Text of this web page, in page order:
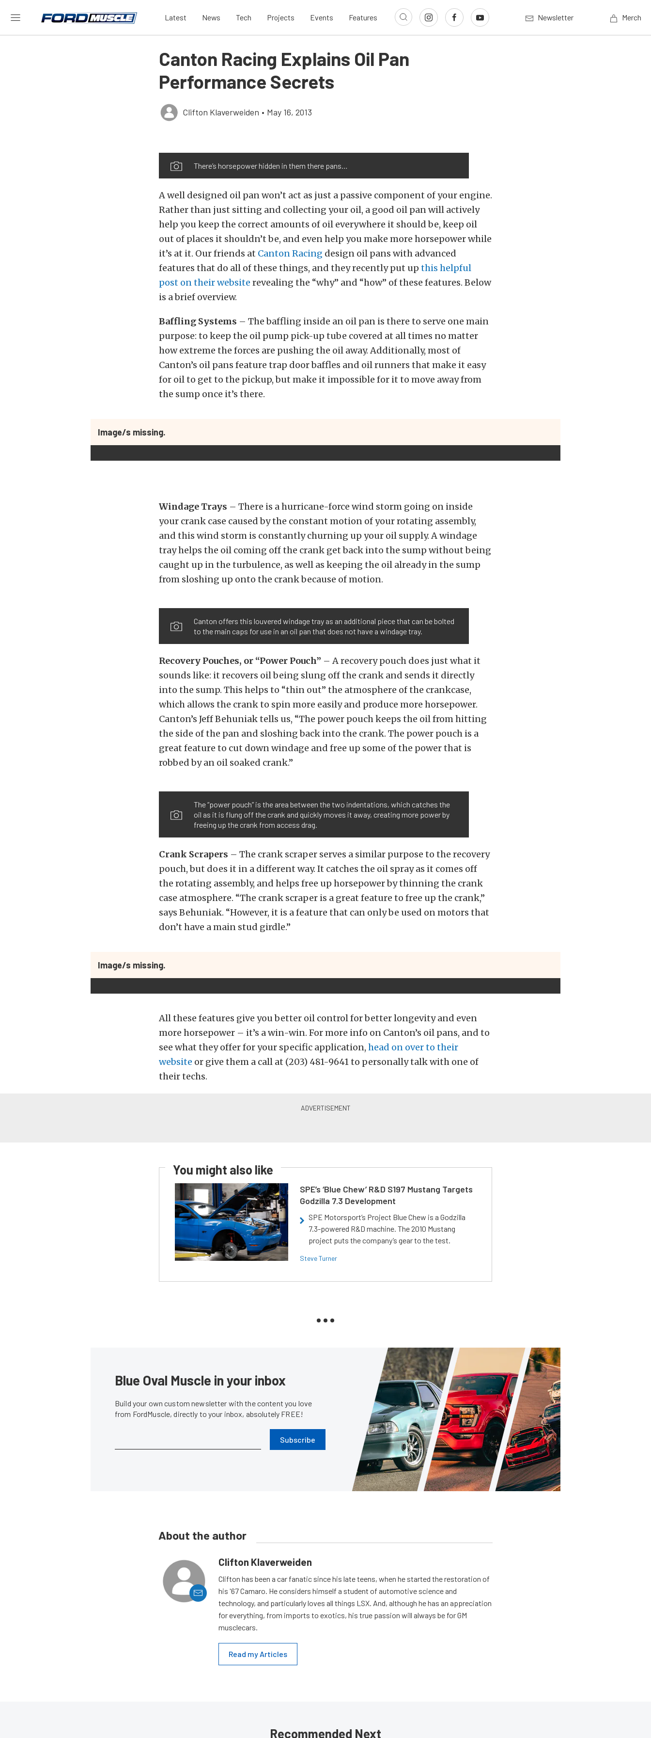
Latest News Tech Projects Events Features Newsletter Merch
Canton Racing Explains Oil Pan
Performance Secrets
Clifton Klaverweiden • May 16, 2013
There’s horsepower hidden in them there pans…
A well designed oil pan won’t act as just a passive component of your engine.
Rather than just sitting and collecting your oil, a good oil pan will actively
help you keep the correct amounts of oil everywhere it should be, keep oil
out of places it shouldn’t be, and even help you make more horsepower while
it’s at it. Our friends at Canton Racing design oil pans with advanced
features that do all of these things, and they recently put up this helpful
post on their website revealing the “why” and “how” of these features. Below
is a brief overview.
Baffling Systems – The baffling inside an oil pan is there to serve one main
purpose: to keep the oil pump pick-up tube covered at all times no matter
how extreme the forces are pushing the oil away. Additionally, most of
Canton’s oil pans feature trap door baffles and oil runners that make it easy
for oil to get to the pickup, but make it impossible for it to move away from
the sump once it’s there.
Image/s missing.
Windage Trays – There is a hurricane-force wind storm going on inside
your crank case caused by the constant motion of your rotating assembly,
and this wind storm is constantly churning up your oil supply. A windage
tray helps the oil coming off the crank get back into the sump without being
caught up in the turbulence, as well as keeping the oil already in the sump
from sloshing up onto the crank because of motion.
Canton offers this louvered windage tray as an additional piece that can be bolted
to the main caps for use in an oil pan that does not have a windage tray.
Recovery Pouches, or “Power Pouch” – A recovery pouch does just what it
sounds like: it recovers oil being slung off the crank and sends it directly
into the sump. This helps to “thin out” the atmosphere of the crankcase,
which allows the crank to spin more easily and produce more horsepower.
Canton’s Jeff Behuniak tells us, “The power pouch keeps the oil from hitting
the side of the pan and sloshing back into the crank. The power pouch is a
great feature to cut down windage and free up some of the power that is
robbed by an oil soaked crank.”
The “power pouch” is the area between the two indentations, which catches the
oil as it is flung off the crank and quickly moves it away, creating more power by
freeing up the crank from access drag.
Crank Scrapers – The crank scraper serves a similar purpose to the recovery
pouch, but does it in a different way. It catches the oil spray as it comes off
the rotating assembly, and helps free up horsepower by thinning the crank
case atmosphere. “The crank scraper is a great feature to free up the crank,”
says Behuniak. “However, it is a feature that can only be used on motors that
don’t have a main stud girdle.”
Image/s missing.
All these features give you better oil control for better longevity and even
more horsepower – it’s a win-win. For more info on Canton’s oil pans, and to
see what they offer for your specific application, head on over to their
website or give them a call at (203) 481-9641 to personally talk with one of
their techs.
You might also like
SPE’s ‘Blue Chew’ R&D S197 Mustang Targets
Godzilla 7.3 Development
SPE Motorsport’s Project Blue Chew is a Godzilla
7.3-powered R&D machine. The 2010 Mustang
project puts the company’s gear to the test.
Steve Turner
Blue Oval Muscle in your inbox
Build your own custom newsletter with the content you love
from FordMuscle, directly to your inbox, absolutely FREE!
Subscribe
About the author
Clifton Klaverweiden
Clifton has been a car fanatic since his late teens, when he started the restoration of
his '67 Camaro. He considers himself a student of automotive science and
technology, and particularly loves all things LSX. And, although he has an appreciation
for everything, from imports to exotics, his true passion will always be for GM
musclecars.
Read my Articles
Recommended Next